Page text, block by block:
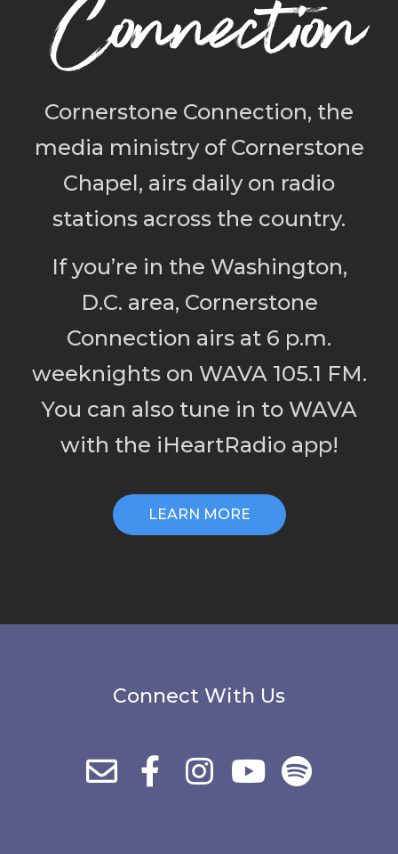
Cornerstone Connection, the
media ministry of Cornerstone
Chapel, airs daily on radio
stations across the country.
If you’re in the Washington,
D.C. area, Cornerstone
Connection airs at 6 p.m.
weeknights on WAVA 105.1 FM.
You can also tune in to WAVA
with the iHeartRadio app!
LEARN MORE
Connect With Us